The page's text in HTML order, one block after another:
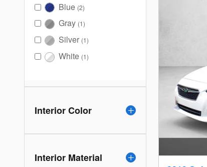
Blue (2)
Gray (1)
Silver (1)
White (1)
Interior Color
Interior Material